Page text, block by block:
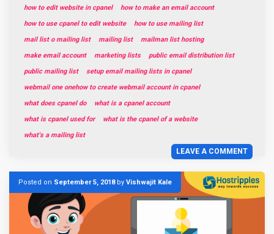
how to edit website in cpanel
how to make an email account
how to use cpanel to edit website
how to use mailing list
mail list o mailing list
mailing list
mailman list hosting
make email account
marketing lists
public email distribution list
public mailing list
setup email mailing lists in cpanel
webmail one onehow to create webmail account in cpanel
what does cpanel do
what is a cpanel account
what is cpanel used for
what is the cpanel of a website
what's a mailing list
LEAVE A COMMENT
Posted on September 5, 2018by Vishwajit Kale